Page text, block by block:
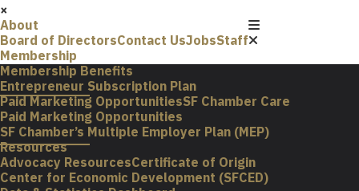
×
About
Board of DirectorsContact UsJobsStaff
Membership
Membership Benefits
Entrepreneur Subscription Plan
Paid Marketing OpportunitiesSF Chamber Care
Paid Marketing Opportunities
SF Chamber’s Multiple Employer Plan (MEP)
Resources
Advocacy ResourcesCertificate of Origin
Center for Economic Development (SFCED)